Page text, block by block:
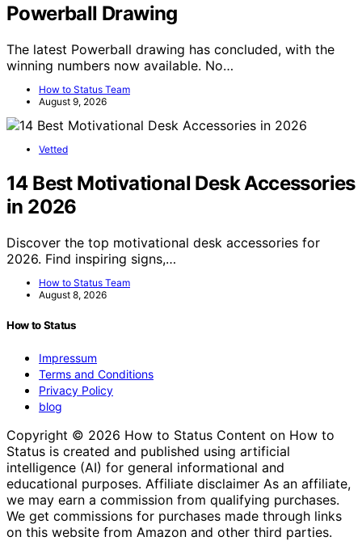
Powerball Drawing
The latest Powerball drawing has concluded, with the
winning numbers now available. No…
How to Status Team
August 9, 2026
Vetted
14 Best Motivational Desk Accessories
in 2026
Discover the top motivational desk accessories for
2026. Find inspiring signs,…
How to Status Team
August 8, 2026
How to Status
Impressum
Terms and Conditions
Privacy Policy
blog
Copyright © 2026 How to Status Content on How to
Status is created and published using artificial
intelligence (AI) for general informational and
educational purposes. Affiliate disclaimer As an affiliate,
we may earn a commission from qualifying purchases.
We get commissions for purchases made through links
on this website from Amazon and other third parties.